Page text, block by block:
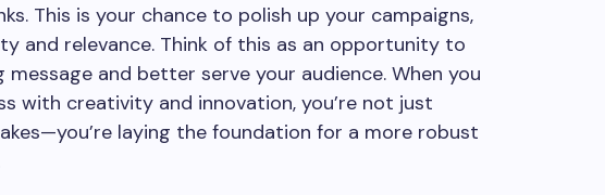
This is your chance to polish up your campaigns,
and relevance. Think of this as an opportunity to
message and better serve your audience. When you
with creativity and innovation, you’re not just
laying the foundation for a more robust